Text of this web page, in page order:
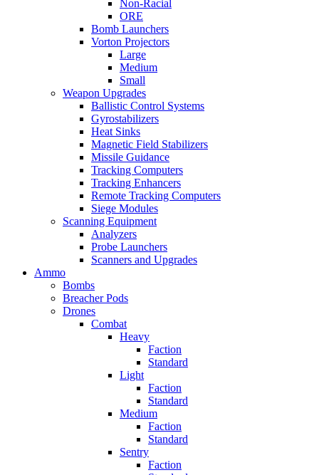
Non-Racial
ORE
Bomb Launchers
Vorton Projectors
Large
Medium
Small
Weapon Upgrades
Ballistic Control Systems
Gyrostabilizers
Heat Sinks
Magnetic Field Stabilizers
Missile Guidance
Tracking Computers
Tracking Enhancers
Remote Tracking Computers
Siege Modules
Scanning Equipment
Analyzers
Probe Launchers
Scanners and Upgrades
Ammo
Bombs
Breacher Pods
Drones
Combat
Heavy
Faction
Standard
Light
Faction
Standard
Medium
Faction
Standard
Sentry
Faction